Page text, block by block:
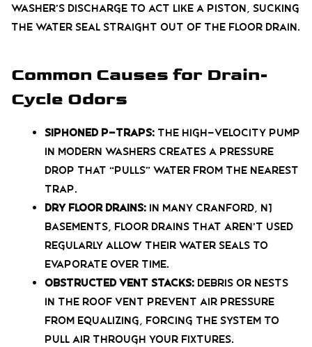
washer’s discharge to act like a piston, sucking
the water seal straight out of the floor drain.
Common Causes for Drain-
Cycle Odors
Siphoned P-Traps: The high-velocity pump
in modern washers creates a pressure
drop that “pulls” water from the nearest
trap.
Dry Floor Drains: In many Cranford, NJ
basements, floor drains that aren’t used
regularly allow their water seals to
evaporate over time.
Obstructed Vent Stacks: Debris or nests
in the roof vent prevent air pressure
from equalizing, forcing the system to
pull air through your fixtures.